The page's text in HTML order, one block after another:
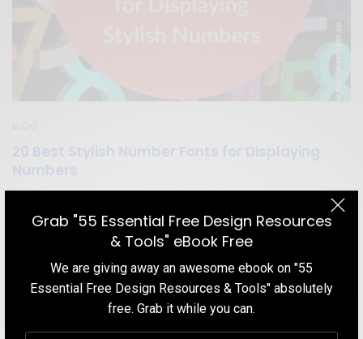
Grab "55 Essential Free Design Resources
& Tools" eBook Free
We are giving away an awesome ebook on "55
Essential Free Design Resources & Tools" absolutely
free. Grab it while you can.
20 Best Stylish Number Fonts for Displaying
Numbers
important aspects of typography. That is why we listed the 20
Best Number Fonts for Displaying Stylish Numbers that you can
start using in your design right now!
JULY 15, 2020
13 MINS READ 36 SHARES